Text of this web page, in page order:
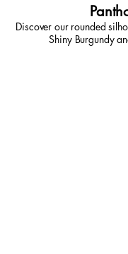
Discover our rounded
Shiny Burgundy